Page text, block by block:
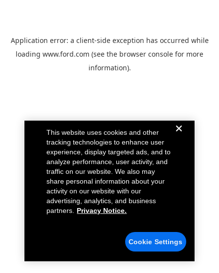
Application error: a client-side exception has occurred while
loading www.ford.com (see the browser console for more
information).
This website uses cookies and other
tracking technologies to enhance user
experience, display targeted ads, and to
analyze performance, user activity, and
traffic on our website. We also may
share personal information about your
activity on our website with our
advertising, analytics, and business
partners.
Privacy Notice.
Cookie Settings